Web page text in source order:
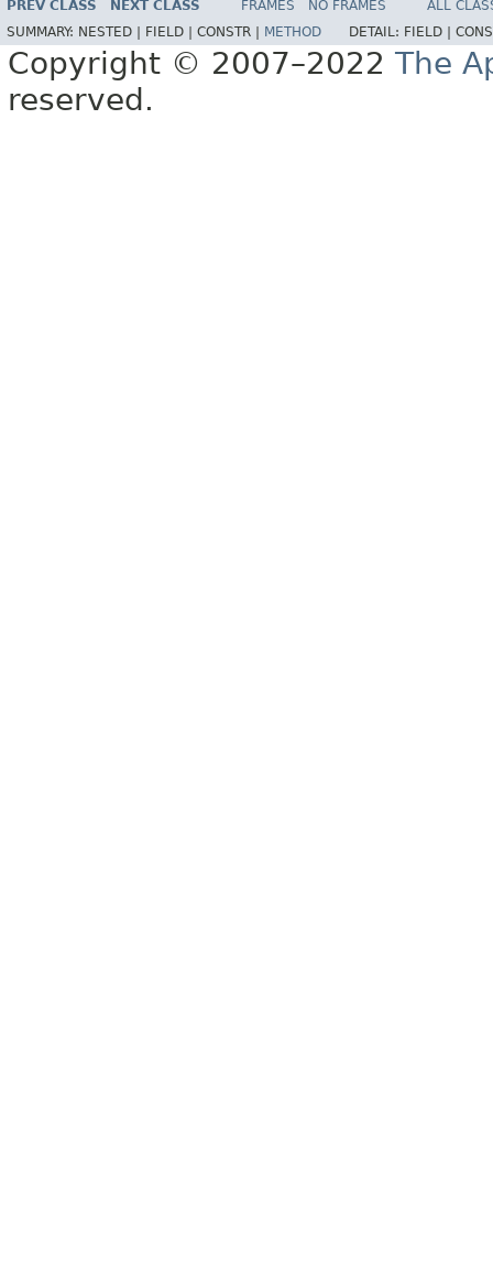
PREV CLASS NEXT CLASS FRAMES NO FRAMES
ALL
SUMMARY: NESTED | FIELD | CONSTR | METHOD DETAIL: FIELD |
Copyright © 2007–2022 The
reserved.